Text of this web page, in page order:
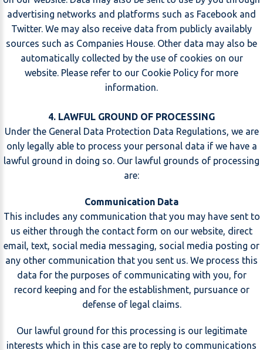
advertising networks and platforms such as Facebook and
Twitter. We may also receive data from publicly availably
sources such as Companies House. Other data may also be
automatically collected by the use of cookies on our
website. Please refer to our Cookie Policy for more
information.
4. LAWFUL GROUND OF PROCESSING
Under the General Data Protection Data Regulations, we are
only legally able to process your personal data if we have a
lawful ground in doing so. Our lawful grounds of processing
are:
Communication Data
This includes any communication that you may have sent to
us either through the contact form on our website, direct
email, text, social media messaging, social media posting or
any other communication that you sent us. We process this
data for the purposes of communicating with you, for
record keeping and for the establishment, pursuance or
defense of legal claims.
Our lawful ground for this processing is our legitimate
interests which in this case are to reply to communications